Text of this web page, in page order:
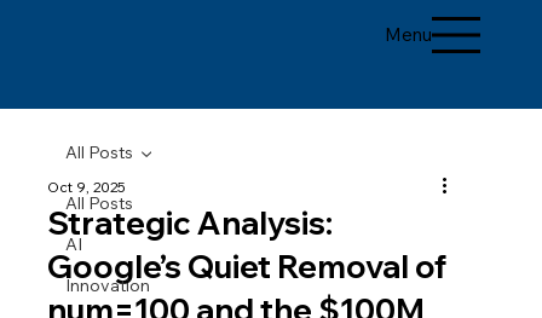
Menu
All Posts
AI
Innovation
All Posts
Strategic Analysis:
Google’s Quiet Removal of
num=100 and the $100M
Oct 9, 2025